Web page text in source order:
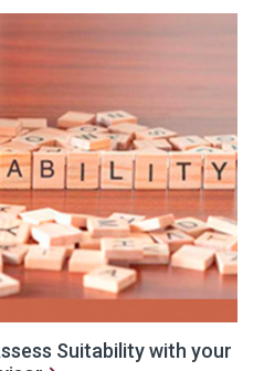
Suitability with your